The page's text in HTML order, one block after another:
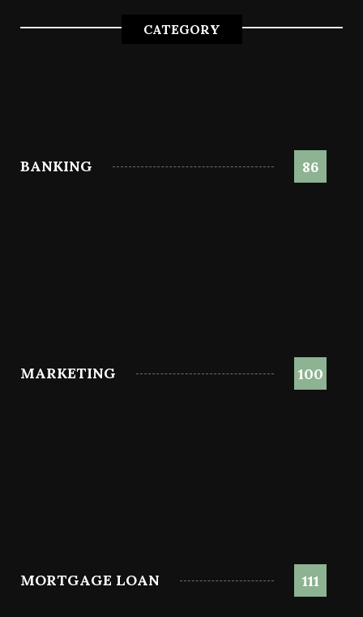
CATEGORY
BANKING 86
MARKETING 100
MORTGAGE LOAN 111